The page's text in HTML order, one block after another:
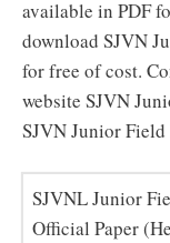
available in PDF
download SJVN
for free of cost.
website SJVN
SJVN Junior Field
SJVNL Junior
Official Paper